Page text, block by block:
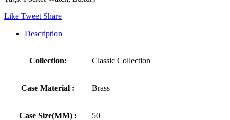
Like Tweet Share
Description
Collection: Classic Collection
Case Material : Brass
Case Size(MM) : 50